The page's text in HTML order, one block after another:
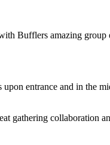
Bufflers amazing
entrance and in the
gathering collaboration